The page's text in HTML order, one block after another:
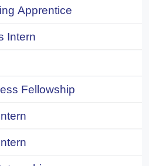
Apprentice
Intern
Fellowship